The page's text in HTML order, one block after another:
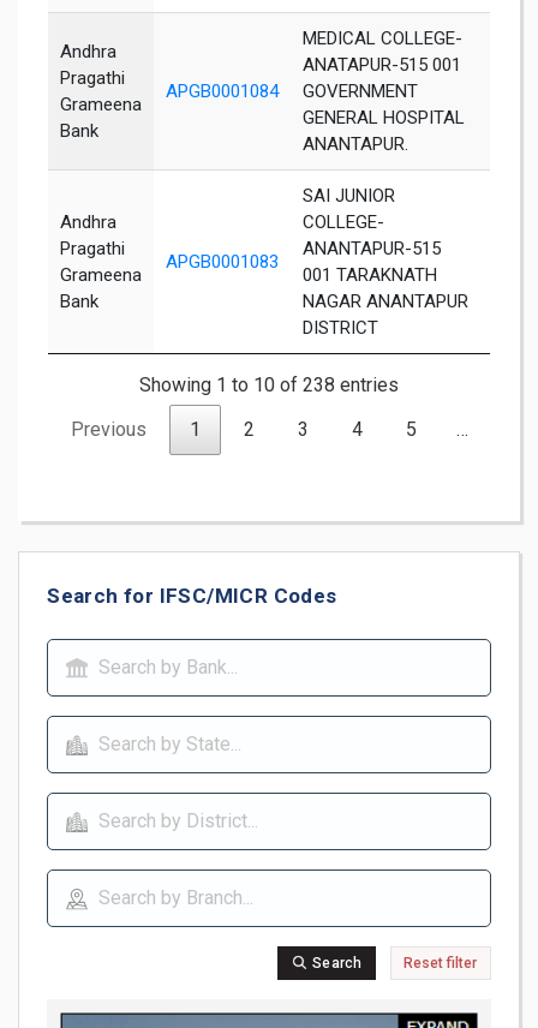
Andhra
Pragathi
Grameena
Bank
APGB0001084
MEDICAL COLLEGE-
ANATAPUR-515 001
GOVERNMENT
GENERAL HOSPITAL
ANANTAPUR.
Andhra
Pragathi
Grameena
Bank
APGB0001083
SAI JUNIOR
COLLEGE-
ANANTAPUR-515
001 TARAKNATH
NAGAR ANANTAPUR
DISTRICT
Showing 1 to 10 of 238 entries
Previous
1 2 3 4 5 …
Search for IFSC/MICR Codes
Search Reset filter